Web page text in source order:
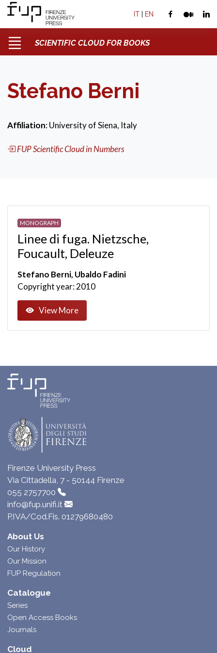
IT | EN
SCIENTIFIC CLOUD FOR BOOKS
Stefano Berni
Affiliation: University of Siena, Italy
FUP Scientific Cloud in Numbers
MONOGRAPH
Linee di fuga. Nietzsche,
Foucault, Deleuze
Stefano Berni, Ubaldo Fadini
Copyright year: 2010
View More
Firenze University Press
Via Cittadella, 7 - 50144 Firenze
055 2757700
info@fup.unifi.it
P.IVA/Cod.Fis. 01279680480
About Us
Our History
Our Mission
FUP Regulation
Catalogue
Series
Open Access Books
Journals
Cloud